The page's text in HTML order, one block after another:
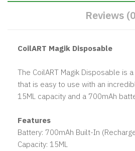
Reviews
CoilART Magik Disposable
The CoilART Magik Disposable is
that is easy to use with an
15ML capacity and a 700mAh
Features
Battery: 700mAh Built-In
Capacity: 15ML